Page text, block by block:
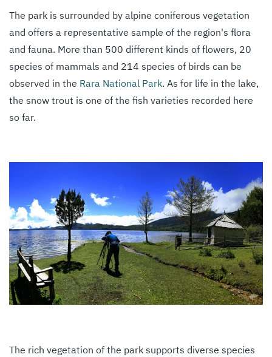
The park is surrounded by alpine coniferous vegetation
and offers a representative sample of the region's flora
and fauna. More than 500 different kinds of flowers, 20
species of mammals and 214 species of birds can be
observed in the Rara National Park. As for life in the lake,
the snow trout is one of the fish varieties recorded here
so far.
The rich vegetation of the park supports diverse species